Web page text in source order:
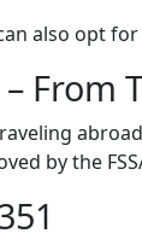
also opt for
From
by the